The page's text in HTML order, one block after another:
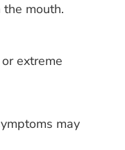
mouth.
extreme
may